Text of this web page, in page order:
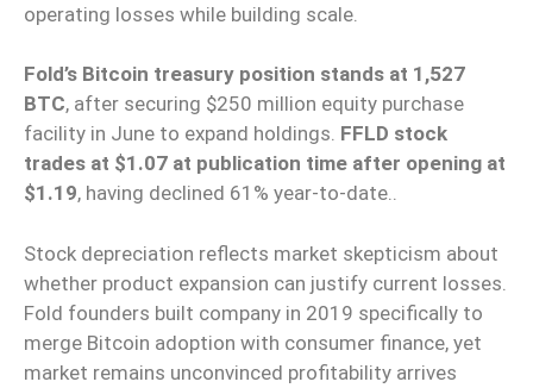
operating losses while building scale.
Fold’s Bitcoin treasury position stands at 1,527
BTC, after securing $250 million equity purchase
facility in June to expand holdings. FFLD stock
trades at $1.07 at publication time after opening at
$1.19, having declined 61% year-to-date..
Stock depreciation reflects market skepticism about
whether product expansion can justify current losses.
Fold founders built company in 2019 specifically to
merge Bitcoin adoption with consumer finance, yet
market remains unconvinced profitability arrives